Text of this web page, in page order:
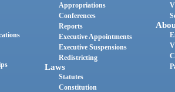
Appropriations
Conferences
Reports
Executive Appointments
Executive Suspensions
Redistricting
Laws
Statutes
Constitution